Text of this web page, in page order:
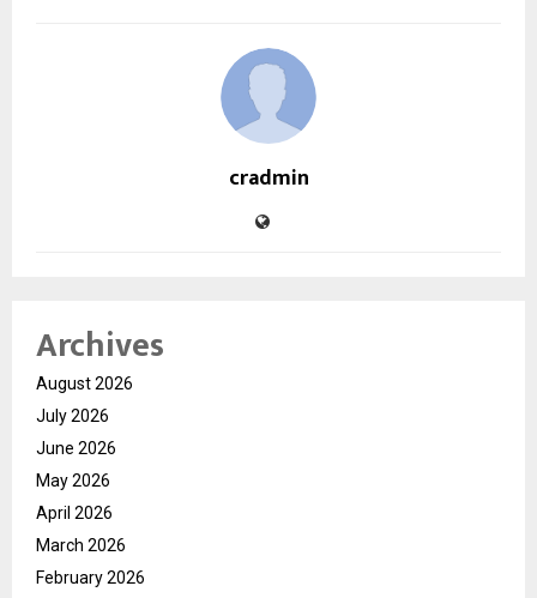
cradmin
Archives
August 2026
July 2026
June 2026
May 2026
April 2026
March 2026
February 2026